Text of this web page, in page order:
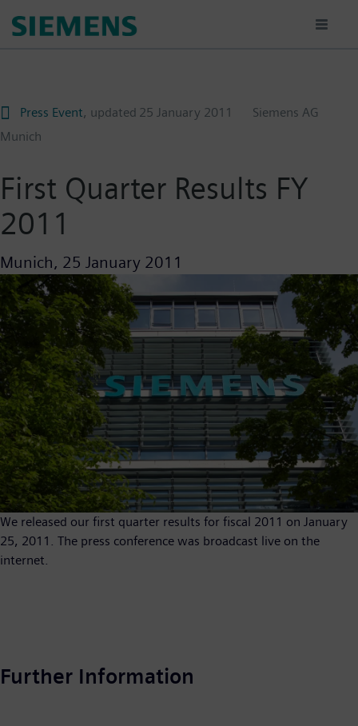
Press Event, updated 25 January 2011
Siemens AG
Munich
First Quarter Results FY
2011
Munich, 25 January 2011
We released our first quarter results for fiscal 2011 on January
25, 2011. The press conference was broadcast live on the
internet.
Further Information